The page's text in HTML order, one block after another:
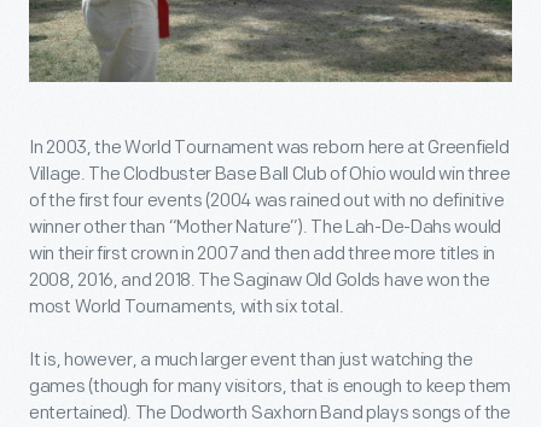
In 2003, the World Tournament was reborn here at Greenfield
Village. The Clodbuster Base Ball Club of Ohio would win three
of the first four events (2004 was rained out with no definitive
winner other than “Mother Nature”). The Lah-De-Dahs would
win their first crown in 2007 and then add three more titles in
2008, 2016, and 2018. The Saginaw Old Golds have won the
most World Tournaments, with six total.
It is, however, a much larger event than just watching the
games (though for many visitors, that is enough to keep them
entertained). The Dodworth Saxhorn Band plays songs of the